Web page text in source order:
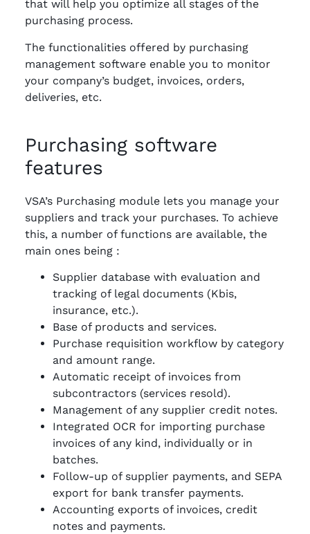
that will help you optimize all stages of the
purchasing process.
The functionalities offered by purchasing
management software enable you to monitor
your company’s budget, invoices, orders,
deliveries, etc.
Purchasing software
features
VSA’s Purchasing module lets you manage your
suppliers and track your purchases. To achieve
this, a number of functions are available, the
main ones being :
Supplier database with evaluation and
tracking of legal documents (Kbis,
insurance, etc.).
Base of products and services.
Purchase requisition workflow by category
and amount range.
Automatic receipt of invoices from
subcontractors (services resold).
Management of any supplier credit notes.
Integrated OCR for importing purchase
invoices of any kind, individually or in
batches.
Follow-up of supplier payments, and SEPA
export for bank transfer payments.
Accounting exports of invoices, credit
notes and payments.